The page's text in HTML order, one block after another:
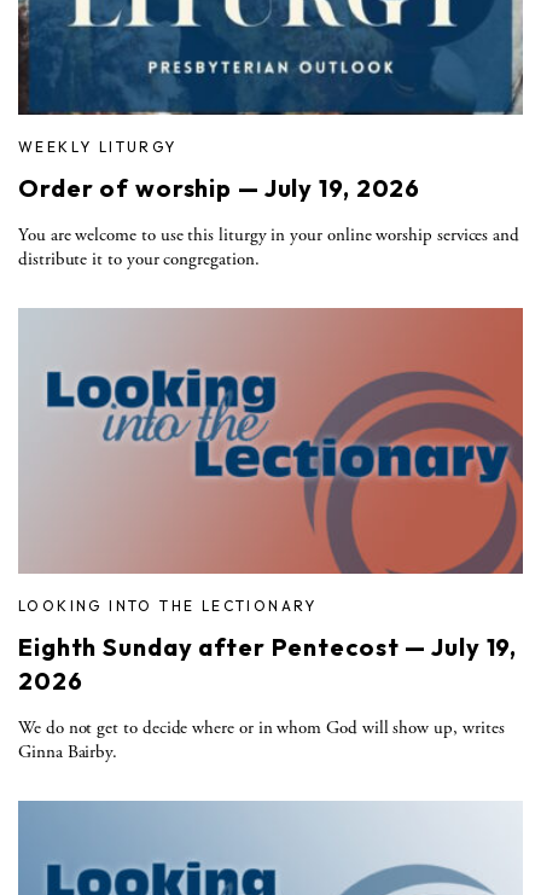
WEEKLY LITURGY
Order of worship — July 19, 2026
You are welcome to use this liturgy in your online worship services and
distribute it to your congregation.
LOOKING INTO THE LECTIONARY
Eighth Sunday after Pentecost — July 19,
2026
We do not get to decide where or in whom God will show up, writes
Ginna Bairby.